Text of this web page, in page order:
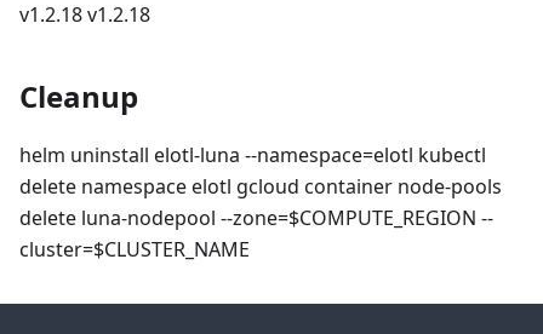
v1.2.18 v1.2.18
Cleanup
helm uninstall elotl-luna --namespace=elotl kubectl
delete namespace elotl gcloud container node-pools
delete luna-nodepool --zone=$COMPUTE_REGION --
cluster=$CLUSTER_NAME